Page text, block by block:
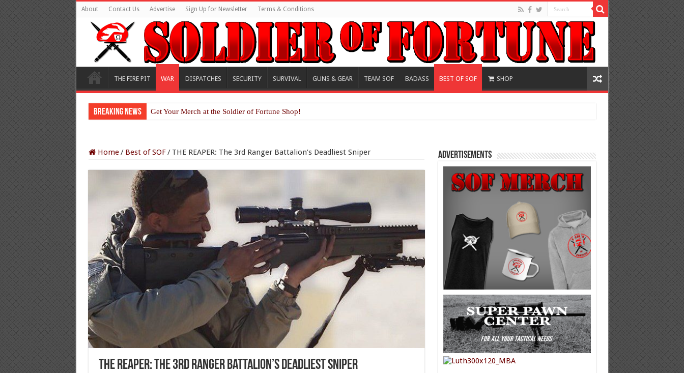
About Contact Us Advertise Sign Up for Newsletter Terms & Conditions
THE FIRE PIT WAR DISPATCHES SECURITY SURVIVAL GUNS & GEAR TEAM SOF BADASS BEST OF SOF SHOP
Breaking News Get Your Merch at the Soldier of Fortune Shop!
Home/ Best of SOF/ THE REAPER: The 3rd Ranger Battalion’s Deadliest Sniper
THE REAPER: The 3rd Ranger Battalion’s Deadliest Sniper
Advertisements